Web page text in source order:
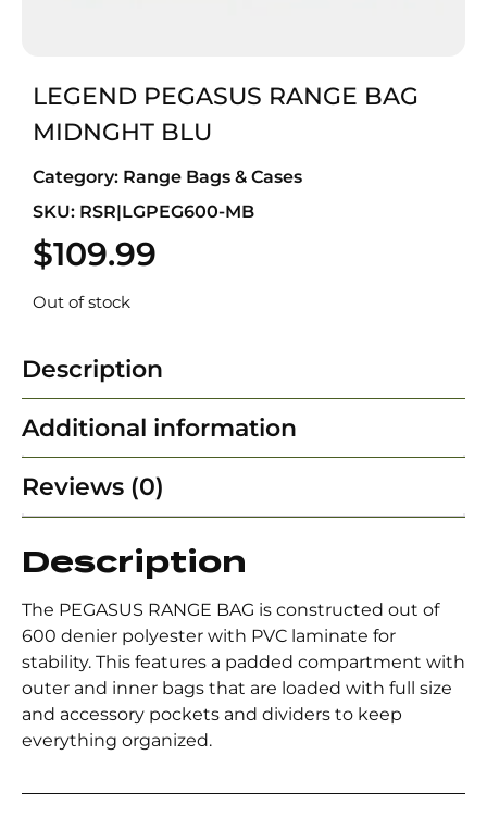
LEGEND PEGASUS RANGE BAG
MIDNGHT BLU
Category: Range Bags & Cases
SKU: RSR|LGPEG600-MB
$109.99
Out of stock
Description
Additional information
Reviews (0)
Description
The PEGASUS RANGE BAG is constructed out of
600 denier polyester with PVC laminate for
stability. This features a padded compartment with
outer and inner bags that are loaded with full size
and accessory pockets and dividers to keep
everything organized.